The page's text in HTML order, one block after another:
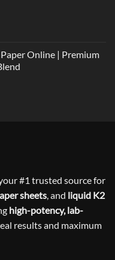
Online | Premium
#1 trusted source for
sheets, and liquid K2
high-potency, lab-
results and maximum